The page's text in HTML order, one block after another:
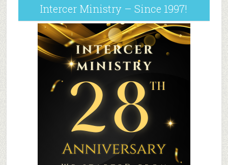
Intercer Ministry – Since 1997!